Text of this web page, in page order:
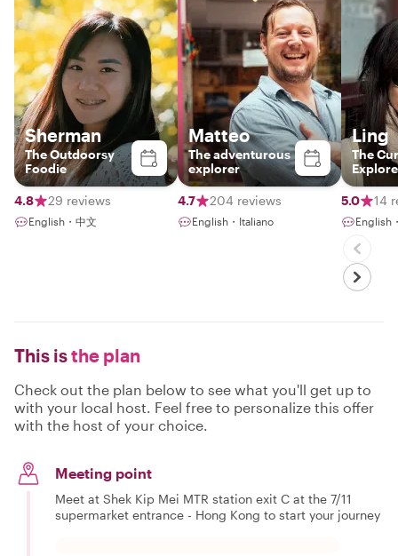
Sherman
The Outdoorsy
Foodie
4.8 29 reviews
English・中文
Matteo
The adventurous
explorer
4.7 204 reviews
English・Italiano
Ling
The
5.0 14
English
This isthe plan
Check out the plan below to see what you'll get up to
with your local host. Feel free to personalize this offer
with the host of your choice.
Meeting point
Meet at Shek Kip Mei MTR station exit C at the 7/11
supermarket entrance - Hong Kong to start your journey